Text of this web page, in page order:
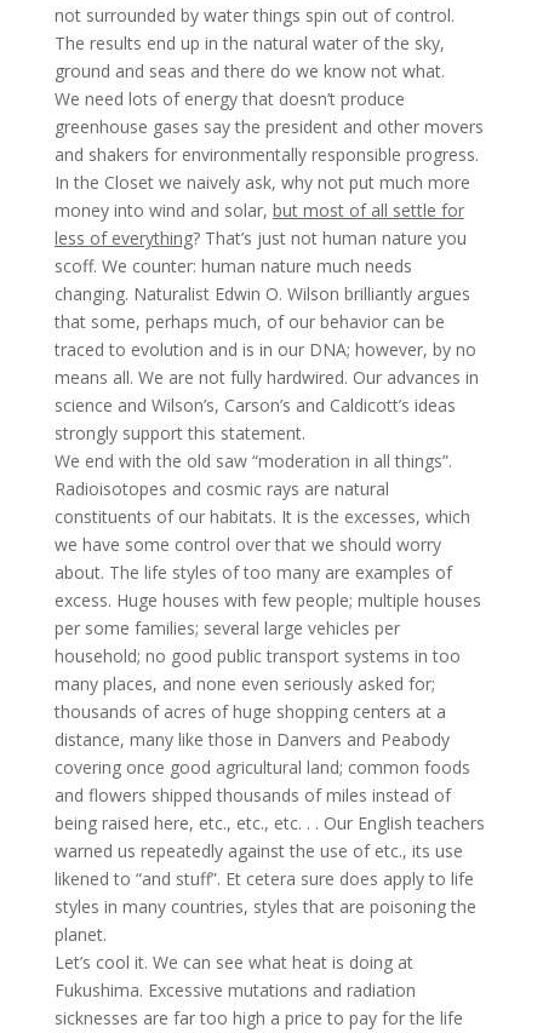
not surrounded by water things spin out of control.
The results end up in the natural water of the sky,
ground and seas and there do we know not what.
We need lots of energy that doesn’t produce
greenhouse gases say the president and other movers
and shakers for environmentally responsible progress.
In the Closet we naively ask, why not put much more
money into wind and solar, but most of all settle for
less of everything? That’s just not human nature you
scoff. We counter: human nature much needs
changing. Naturalist Edwin O. Wilson brilliantly argues
that some, perhaps much, of our behavior can be
traced to evolution and is in our DNA; however, by no
means all. We are not fully hardwired. Our advances in
science and Wilson’s, Carson’s and Caldicott’s ideas
strongly support this statement.
We end with the old saw “moderation in all things”.
Radioisotopes and cosmic rays are natural
constituents of our habitats. It is the excesses, which
we have some control over that we should worry
about. The life styles of too many are examples of
excess. Huge houses with few people; multiple houses
per some families; several large vehicles per
household; no good public transport systems in too
many places, and none even seriously asked for;
thousands of acres of huge shopping centers at a
distance, many like those in Danvers and Peabody
covering once good agricultural land; common foods
and flowers shipped thousands of miles instead of
being raised here, etc., etc., etc. . . Our English teachers
warned us repeatedly against the use of etc., its use
likened to “and stuff”. Et cetera sure does apply to life
styles in many countries, styles that are poisoning the
planet.
Let’s cool it. We can see what heat is doing at
Fukushima. Excessive mutations and radiation
sicknesses are far too high a price to pay for the life